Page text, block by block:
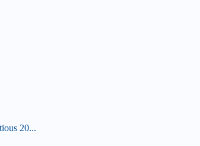
20...